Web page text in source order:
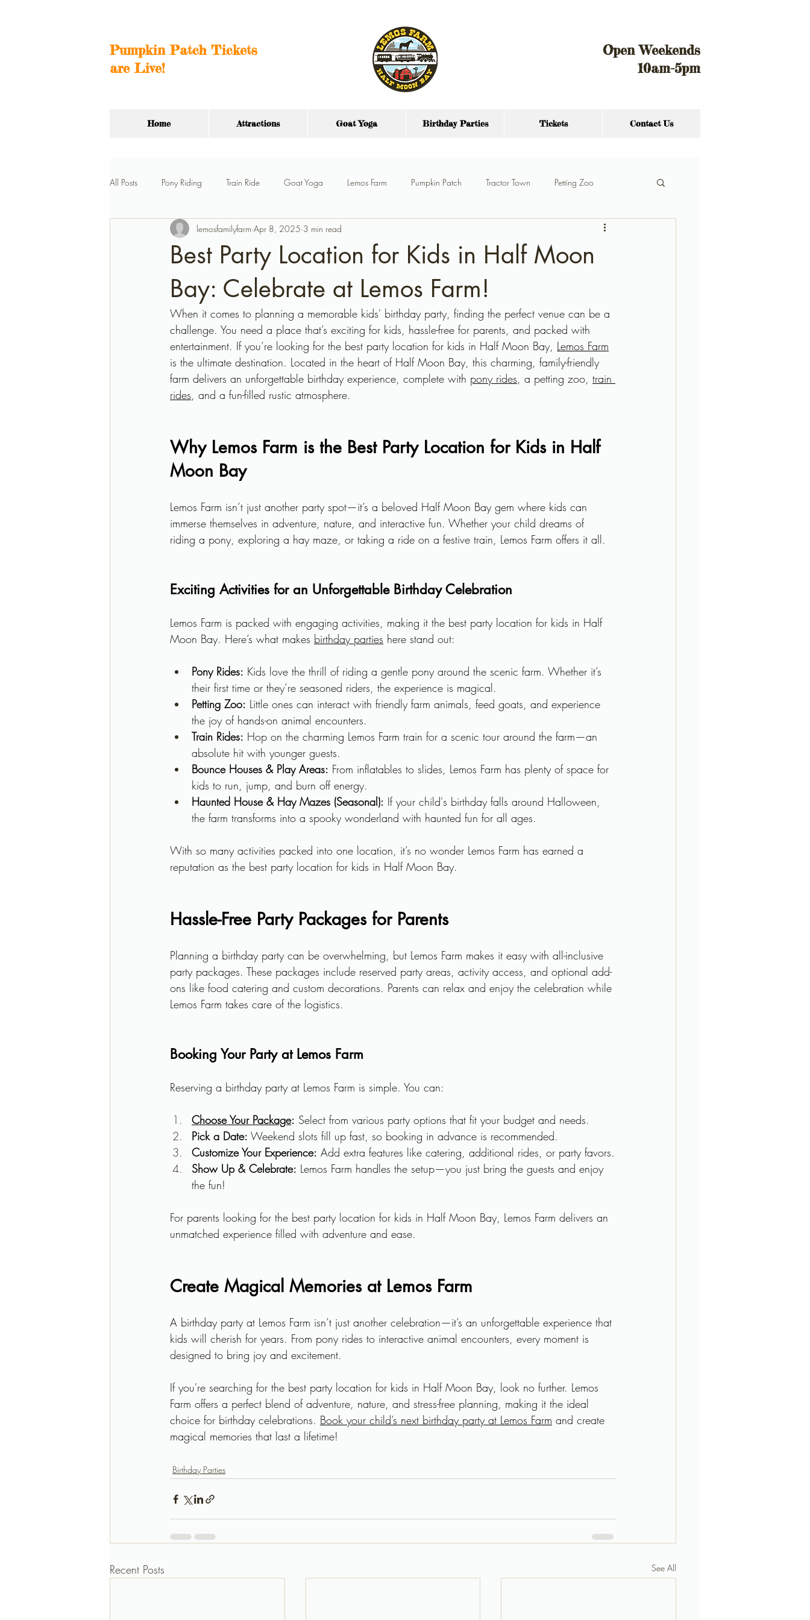
Pumpkin Patch Tickets
are Live!
Open Weekends
10am-5pm
Home Attractions Goat Yoga Birthday Parties Tickets Contact Us
All Posts Pony Riding Train Ride Goat Yoga Lemos Farm Pumpkin Patch Tractor Town Petting Zoo
Car Barn Birthday Parties Farm Party Food
Best Party Location for Kids in Half Moon
Bay: Celebrate at Lemos Farm!
lemosfamilyfarm Apr 8, 2025 3 min read
When it comes to planning a memorable kids' birthday party, finding the perfect venue can be a
challenge. You need a place that’s exciting for kids, hassle-free for parents, and packed with
entertainment. If you’re looking for the best party location for kids in Half Moon Bay, Lemos Farm
is the ultimate destination. Located in the heart of Half Moon Bay, this charming, family-friendly
farm delivers an unforgettable birthday experience, complete with pony rides, a petting zoo, train
rides, and a fun-filled rustic atmosphere.
Why Lemos Farm is the Best Party Location for Kids in Half
Moon Bay
Lemos Farm isn’t just another party spot—it’s a beloved Half Moon Bay gem where kids can
immerse themselves in adventure, nature, and interactive fun. Whether your child dreams of
riding a pony, exploring a hay maze, or taking a ride on a festive train, Lemos Farm offers it all.
Exciting Activities for an Unforgettable Birthday Celebration
Lemos Farm is packed with engaging activities, making it the best party location for kids in Half
Moon Bay. Here’s what makes birthday parties here stand out:
Pony Rides: Kids love the thrill of riding a gentle pony around the scenic farm. Whether it’s
their first time or they’re seasoned riders, the experience is magical.
Petting Zoo: Little ones can interact with friendly farm animals, feed goats, and experience
the joy of hands-on animal encounters.
Train Rides: Hop on the charming Lemos Farm train for a scenic tour around the farm—an
absolute hit with younger guests.
Bounce Houses & Play Areas: From inflatables to slides, Lemos Farm has plenty of space for
kids to run, jump, and burn off energy.
Haunted House & Hay Mazes (Seasonal): If your child's birthday falls around Halloween,
the farm transforms into a spooky wonderland with haunted fun for all ages.
With so many activities packed into one location, it’s no wonder Lemos Farm has earned a
reputation as the best party location for kids in Half Moon Bay.
Hassle-Free Party Packages for Parents
Planning a birthday party can be overwhelming, but Lemos Farm makes it easy with all-inclusive
party packages. These packages include reserved party areas, activity access, and optional add-
ons like food catering and custom decorations. Parents can relax and enjoy the celebration while
Lemos Farm takes care of the logistics.
Booking Your Party at Lemos Farm
Reserving a birthday party at Lemos Farm is simple. You can:
Choose Your Package: Select from various party options that fit your budget and needs.
Pick a Date: Weekend slots fill up fast, so booking in advance is recommended.
Customize Your Experience: Add extra features like catering, additional rides, or party favors.
Show Up & Celebrate: Lemos Farm handles the setup—you just bring the guests and enjoy
the fun!
For parents looking for the best party location for kids in Half Moon Bay, Lemos Farm delivers an
unmatched experience filled with adventure and ease.
Create Magical Memories at Lemos Farm
A birthday party at Lemos Farm isn’t just another celebration—it’s an unforgettable experience that
kids will cherish for years. From pony rides to interactive animal encounters, every moment is
designed to bring joy and excitement.
If you're searching for the best party location for kids in Half Moon Bay, look no further. Lemos
Farm offers a perfect blend of adventure, nature, and stress-free planning, making it the ideal
choice for birthday celebrations. Book your child’s next birthday party at Lemos Farm and create
magical memories that last a lifetime!
Birthday Parties
Recent Posts See All